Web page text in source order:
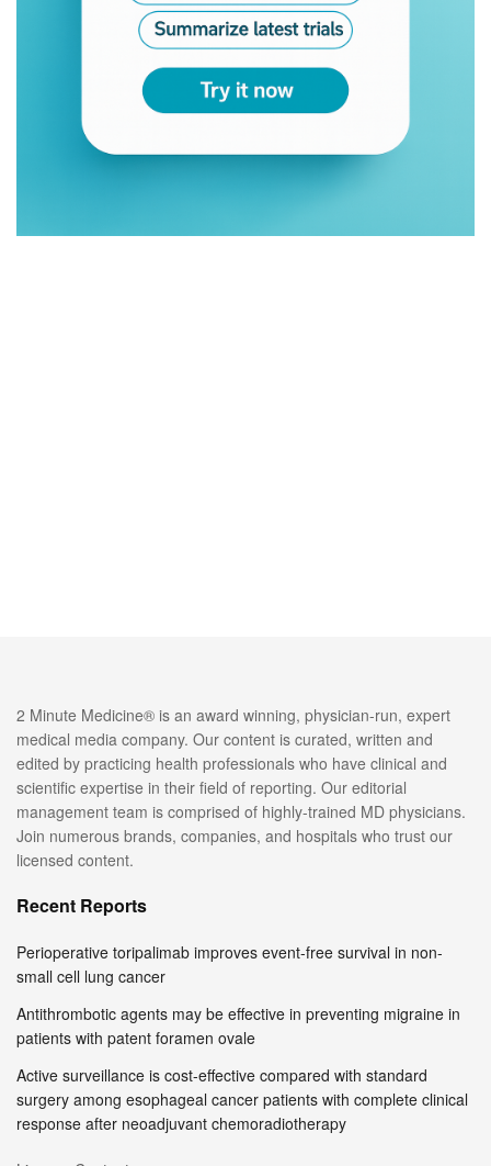
2 Minute Medicine® is an award winning, physician-run, expert
medical media company. Our content is curated, written and
edited by practicing health professionals who have clinical and
scientific expertise in their field of reporting. Our editorial
management team is comprised of highly-trained MD physicians.
Join numerous brands, companies, and hospitals who trust our
licensed content.
Recent Reports
Perioperative toripalimab improves event-free survival in non-
small cell lung cancer
Antithrombotic agents may be effective in preventing migraine in
patients with patent foramen ovale
Active surveillance is cost-effective compared with standard
surgery among esophageal cancer patients with complete clinical
response after neoadjuvant chemoradiotherapy